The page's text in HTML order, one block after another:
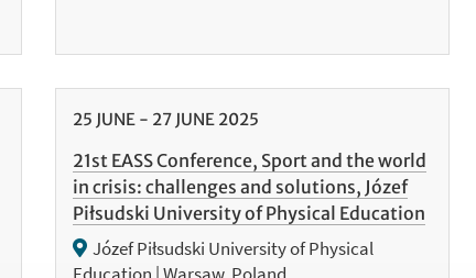
25 JUNE- 27JUNE 2025
21st EASS Conference, Sport and the world
in crisis: challenges and solutions, Józef
Piłsudski University of Physical Education
Józef Piłsudski University of Physical
Education | Warsaw, Poland